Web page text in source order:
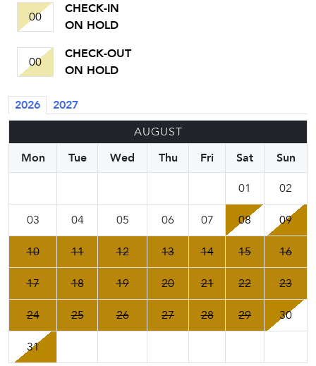
00
CHECK-IN
ON HOLD
00
CHECK-OUT
ON HOLD
2026
2027
AUGUST
Mon
Tue Wed Thu Fri Sat
Sun
01
02
03 04 05 06 07 08 09
10 11 12 13 14 15 16
17 18 19 20 21 22 23
24 25 26 27 28 29 30
31